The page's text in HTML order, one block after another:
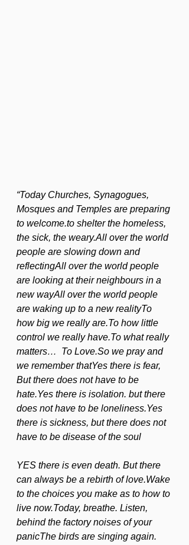
“Today Churches, Synagogues,
Mosques and Temples are preparing
to welcome.to shelter the homeless,
the sick, the weary.All over the world
people are slowing down and
reflectingAll over the world people
are looking at their neighbours in a
new wayAll over the world people
are waking up to a new realityTo
how big we really are.To how little
control we really have.To what really
matters…  To Love.So we pray and
we remember thatYes there is fear,
But there does not have to be
hate.Yes there is isolation. but there
does not have to be loneliness.Yes
there is sickness, but there does not
have to be disease of the soul
YES there is even death. But there
can always be a rebirth of love.Wake
to the choices you make as to how to
live now.Today, breathe. Listen,
behind the factory noises of your
panicThe birds are singing again.